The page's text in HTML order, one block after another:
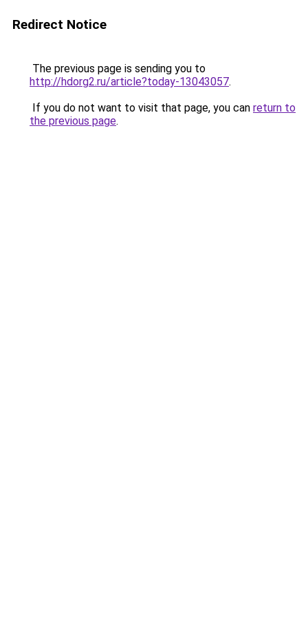
Redirect Notice
The previous page is sending you to
http://hdorg2.ru/article?today-13043057.
If you do not want to visit that page, you can return to
the previous page.